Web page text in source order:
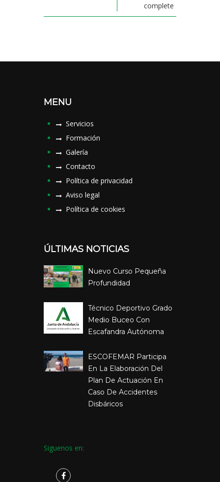
complete
MENU
Servicios
Formación
Galería
Contacto
Política de privacidad
Aviso legal
Política de cookies
ÚLTIMAS NOTICIAS
Nuevo Curso Pequeña
Profundidad
Técnico Deportivo Grado
Medio Buceo Con
Escafandra Autónoma
ESCOFEMAR Participa
En La Elaboración Del
Plan De Actuación En
Caso De Accidentes
Disbáricos
Siguenos en: